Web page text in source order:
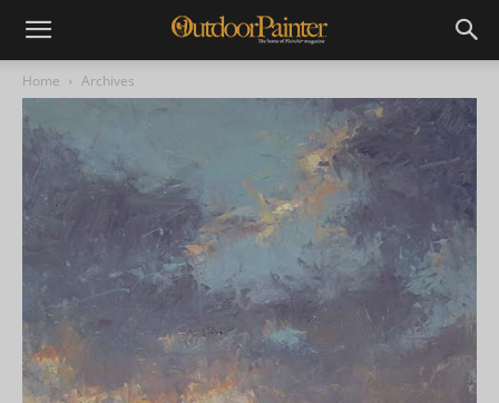
Home Archives